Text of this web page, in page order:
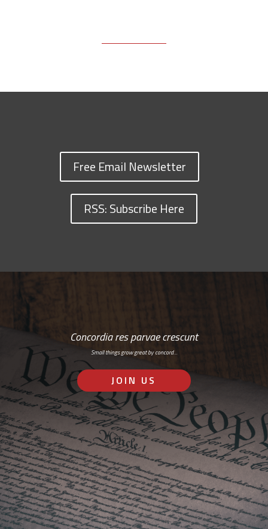
Free Email Newsletter
RSS: Subscribe Here
Concordia res parvae crescunt
Small things grow great by concord…
JOIN US